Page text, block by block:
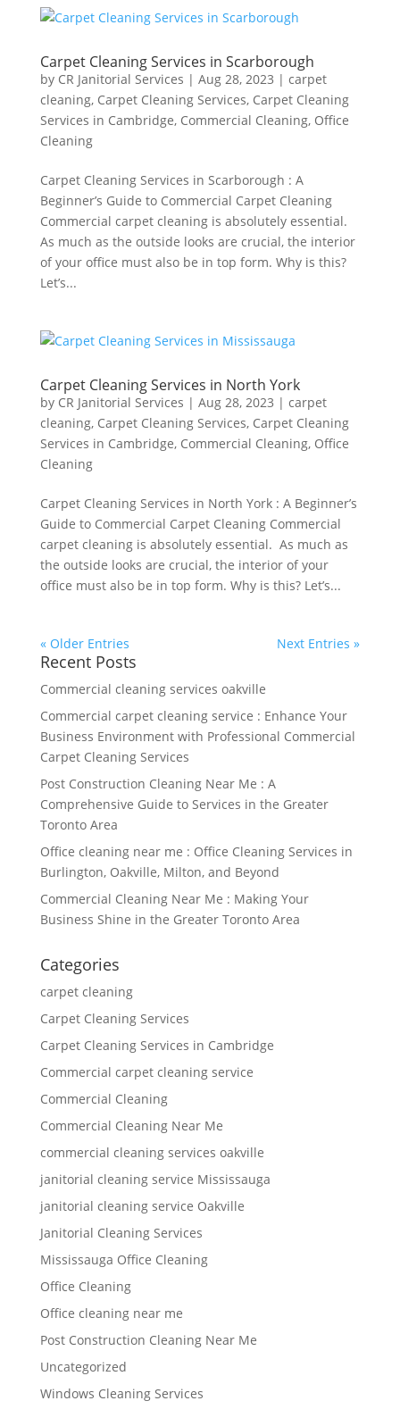
Carpet Cleaning Services in Scarborough
by CR Janitorial Services | Aug 28, 2023 | carpet
cleaning, Carpet Cleaning Services, Carpet Cleaning
Services in Cambridge, Commercial Cleaning, Office
Cleaning
Carpet Cleaning Services in Scarborough : A
Beginner’s Guide to Commercial Carpet Cleaning
Commercial carpet cleaning is absolutely essential.
As much as the outside looks are crucial, the interior
of your office must also be in top form. Why is this?
Let’s...
Carpet Cleaning Services in North York
by CR Janitorial Services | Aug 28, 2023 | carpet
cleaning, Carpet Cleaning Services, Carpet Cleaning
Services in Cambridge, Commercial Cleaning, Office
Cleaning
Carpet Cleaning Services in North York : A Beginner’s
Guide to Commercial Carpet Cleaning Commercial
carpet cleaning is absolutely essential. As much as
the outside looks are crucial, the interior of your
office must also be in top form. Why is this? Let’s...
« Older Entries Next Entries »
Recent Posts
Commercial cleaning services oakville
Commercial carpet cleaning service : Enhance Your
Business Environment with Professional Commercial
Carpet Cleaning Services
Post Construction Cleaning Near Me : A
Comprehensive Guide to Services in the Greater
Toronto Area
Office cleaning near me : Office Cleaning Services in
Burlington, Oakville, Milton, and Beyond
Commercial Cleaning Near Me : Making Your
Business Shine in the Greater Toronto Area
Categories
carpet cleaning
Carpet Cleaning Services
Carpet Cleaning Services in Cambridge
Commercial carpet cleaning service
Commercial Cleaning
Commercial Cleaning Near Me
commercial cleaning services oakville
janitorial cleaning service Mississauga
janitorial cleaning service Oakville
Janitorial Cleaning Services
Mississauga Office Cleaning
Office Cleaning
Office cleaning near me
Post Construction Cleaning Near Me
Uncategorized
Windows Cleaning Services